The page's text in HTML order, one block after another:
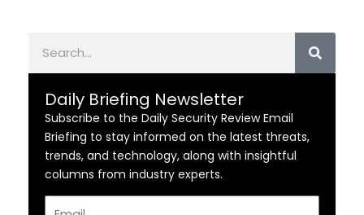
Daily Briefing Newsletter
Subscribe to the Daily Security Review Email
Briefing to stay informed on the latest threats,
trends, and technology, along with insightful
columns from industry experts.